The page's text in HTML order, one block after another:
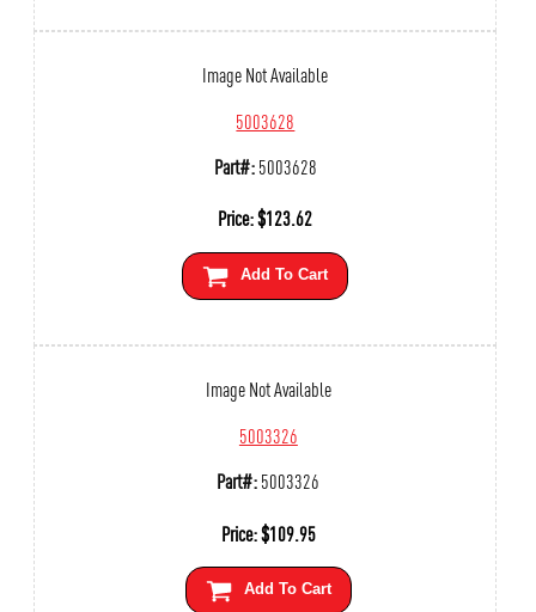
Image Not Available
5003628
Part#:5003628
Price:$123.62
Add To Cart
Image Not Available
5003326
Part#:5003326
Price:$109.95
Add To Cart